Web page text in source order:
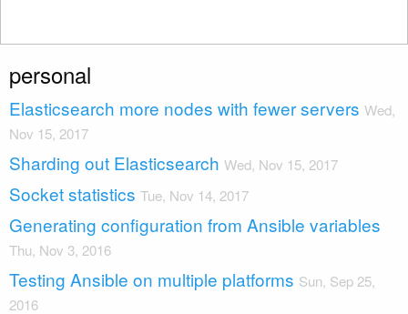
personal
Elasticsearch more nodes with fewer servers Wed,
Nov 15, 2017
Sharding out Elasticsearch Wed, Nov 15, 2017
Socket statistics Tue, Nov 14, 2017
Generating configuration from Ansible variables
Thu, Nov 3, 2016
Testing Ansible on multiple platforms Sun, Sep 25,
2016